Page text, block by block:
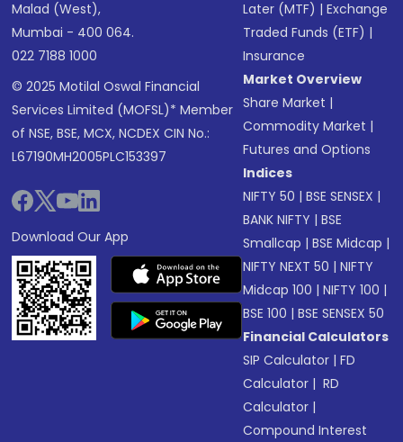
Malad (West),
Mumbai - 400 064.
022 7188 1000
© 2025 Motilal Oswal Financial
Services Limited (MOFSL)* Member
of NSE, BSE, MCX, NCDEX CIN No.:
L67190MH2005PLC153397
Download Our App
Later (MTF) |Exchange
Traded Funds (ETF) |
Insurance
Market Overview
Share Market |
Commodity Market |
Futures and Options
Indices
NIFTY 50 |BSE SENSEX |
BANK NIFTY |BSE
Smallcap |BSE Midcap |
NIFTY NEXT 50 |NIFTY
Midcap 100 |NIFTY 100 |
BSE 100 |BSE SENSEX 50
Financial Calculators
SIP Calculator |FD
Calculator | RD
Calculator |
Compound Interest